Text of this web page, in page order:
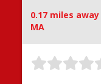
0.17 miles away
MA